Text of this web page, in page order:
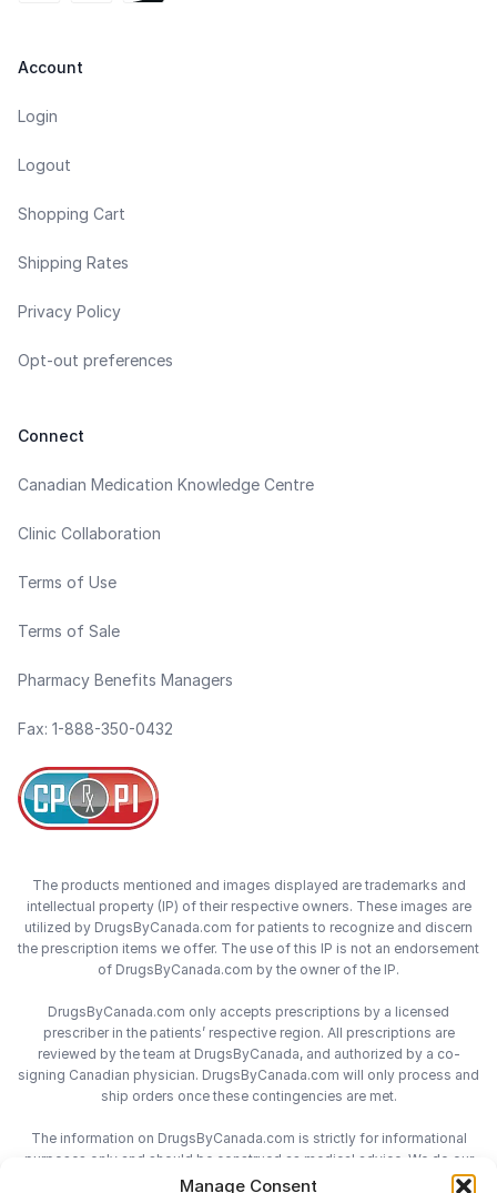
Manage Consent
Account
Login
Logout
Shopping Cart
Shipping Rates
Privacy Policy
Opt-out preferences
Connect
Canadian Medication Knowledge Centre
Clinic Collaboration
Terms of Use
Terms of Sale
Pharmacy Benefits Managers
Fax: 1-888-350-0432
The products mentioned and images displayed are trademarks and
intellectual property (IP) of their respective owners. These images are
utilized by DrugsByCanada.com for patients to recognize and discern
the prescription items we offer. The use of this IP is not an endorsement
of DrugsByCanada.com by the owner of the IP.
DrugsByCanada.com only accepts prescriptions by a licensed
prescriber in the patients’ respective region. All prescriptions are
reviewed by the team at DrugsByCanada, and authorized by a co-
signing Canadian physician. DrugsByCanada.com will only process and
ship orders once these contingencies are met.
The information on DrugsByCanada.com is strictly for informational
purposes only and should be construed as medical advice. We do our
best to provide the most accurate information on DrugsByCanada.com,